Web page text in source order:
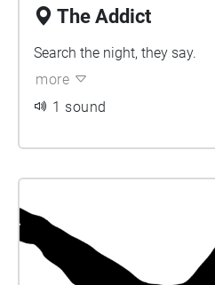
The Addict
Search the night, they say.
more
1 sound